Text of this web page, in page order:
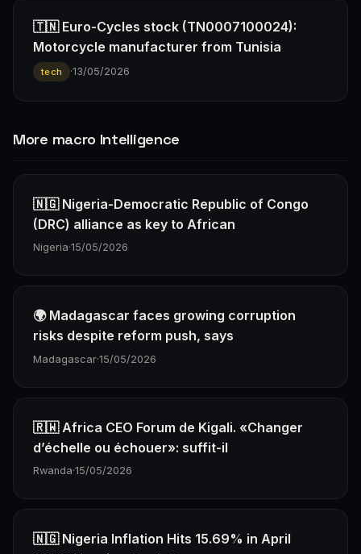
🇹🇳 Euro-Cycles stock (TN0007100024):
Motorcycle manufacturer from Tunisia
tech ·13/05/2026
More macro Intelligence
🇳🇬 Nigeria-Democratic Republic of Congo
(DRC) alliance as key to African
Nigeria·15/05/2026
🌍 Madagascar faces growing corruption
risks despite reform push, says
Madagascar·15/05/2026
🇷🇼 Africa CEO Forum de Kigali. «Changer
d’échelle ou échouer»: suffit-il
Rwanda·15/05/2026
🇳🇬 Nigeria Inflation Hits 15.69% in April